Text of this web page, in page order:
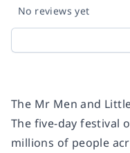
No reviews yet
The Mr Men and
The five-day festival
millions of people